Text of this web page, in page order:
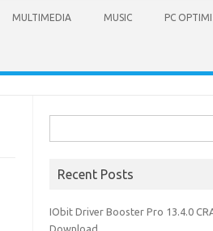
MULTIMEDIA MUSIC PC
for:
Recent Posts
IObit Driver Booster Pro 13.4.0
Download